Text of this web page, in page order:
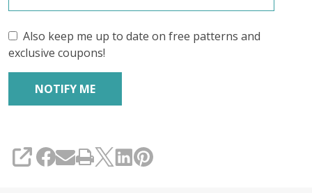
Also keep me up to date on free patterns and
exclusive coupons!
SHARE